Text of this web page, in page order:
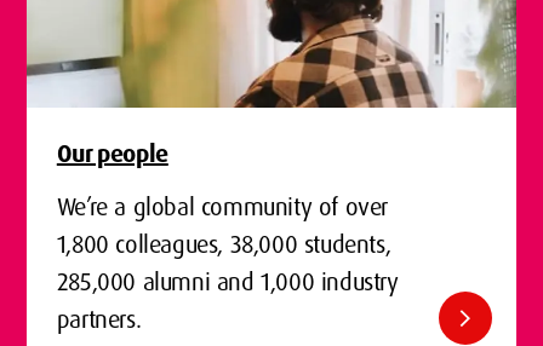
Our people
We’re a global community of over
1,800 colleagues, 38,000 students,
285,000 alumni and 1,000 industry
partners.
chevron_right